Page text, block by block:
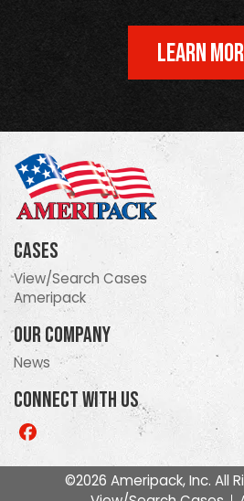
LEARN
Cases
View/Search Cases
Ameripack
Our Company
News
Connect With Us
Like
©2026 Ameripack, Inc. All